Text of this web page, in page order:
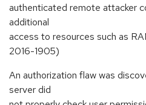
authenticated remote attacker
additional
access to resources such as
2016-1905)
An authorization flaw was
server did